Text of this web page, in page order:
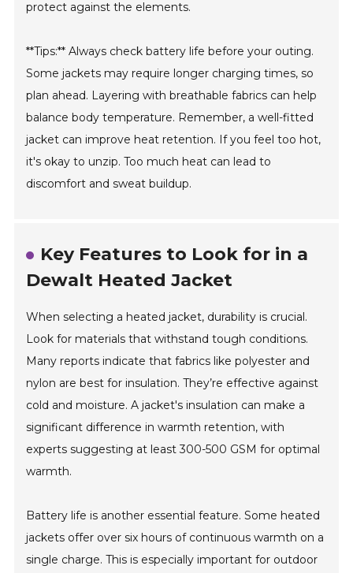
protect against the elements.
**Tips:** Always check battery life before your outing.
Some jackets may require longer charging times, so
plan ahead. Layering with breathable fabrics can help
balance body temperature. Remember, a well-fitted
jacket can improve heat retention. If you feel too hot,
it's okay to unzip. Too much heat can lead to
discomfort and sweat buildup.
Key Features to Look for in a
Dewalt Heated Jacket
When selecting a heated jacket, durability is crucial.
Look for materials that withstand tough conditions.
Many reports indicate that fabrics like polyester and
nylon are best for insulation. They’re effective against
cold and moisture. A jacket's insulation can make a
significant difference in warmth retention, with
experts suggesting at least 300-500 GSM for optimal
warmth.
Battery life is another essential feature. Some heated
jackets offer over six hours of continuous warmth on a
single charge. This is especially important for outdoor